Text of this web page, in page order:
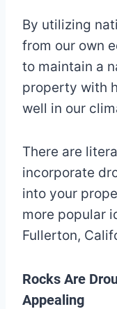
By utilizing
from our own
to maintain a
property with
well in our
There are
incorporate
into your
more popular
Fullerton,
Rocks Are
Appealing